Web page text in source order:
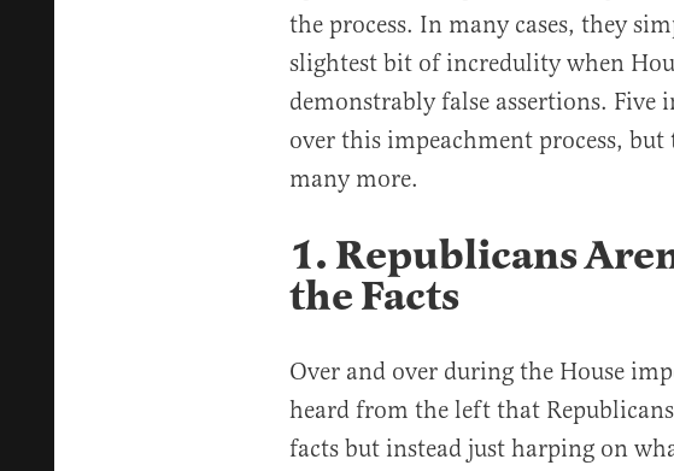
the process. In many cases, they
slightest bit of incredulity when
demonstrably false assertions. Five
over this impeachment process, but
many more.
1. Republicans
the Facts
Over and over during the House
heard from the left that
facts but instead just harping on